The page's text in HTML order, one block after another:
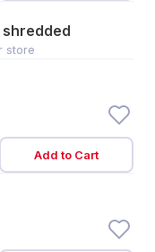
store
Add to Cart